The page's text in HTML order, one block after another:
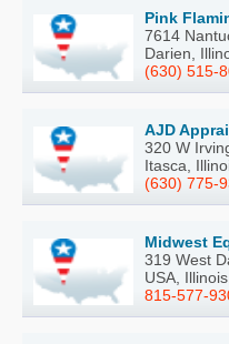
Pink
7614
Darien,
(630) 515-
AJD
320 W
Itasca,
(630) 775-
Midwest
319 West
USA,
815-577-